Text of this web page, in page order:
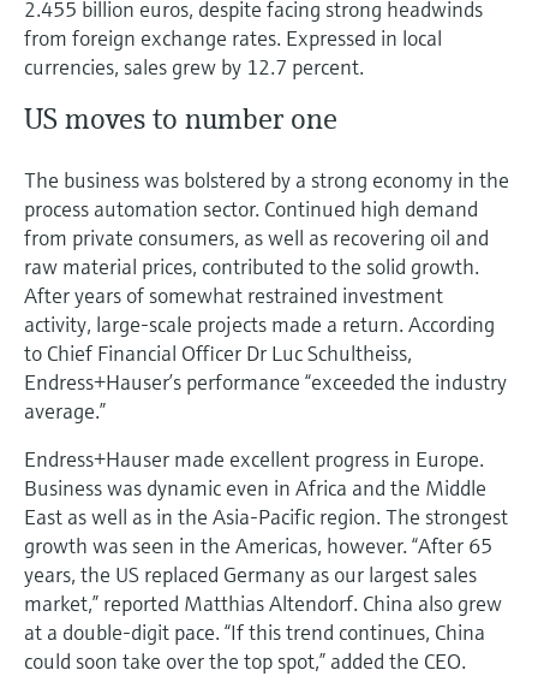
Device Viewer
Find product-specific information and
documentation
Spare parts finder
or serial number
Level measurement with pressure
Shop all
Memosens technology
Shop all
2.455 billion euros, despite facing strong headwinds
from foreign exchange rates. Expressed in local
currencies, sales grew by 12.7 percent.
US moves to number one
The business was bolstered by a strong economy in the
process automation sector. Continued high demand
from private consumers, as well as recovering oil and
raw material prices, contributed to the solid growth.
After years of somewhat restrained investment
activity, large-scale projects made a return. According
to Chief Financial Officer Dr Luc Schultheiss,
Endress+Hauser’s performance “exceeded the industry
average.”
Endress+Hauser made excellent progress in Europe.
Business was dynamic even in Africa and the Middle
East as well as in the Asia-Pacific region. The strongest
growth was seen in the Americas, however. “After 65
years, the US replaced Germany as our largest sales
market,” reported Matthias Altendorf. China also grew
at a double-digit pace. “If this trend continues, China
could soon take over the top spot,” added the CEO.